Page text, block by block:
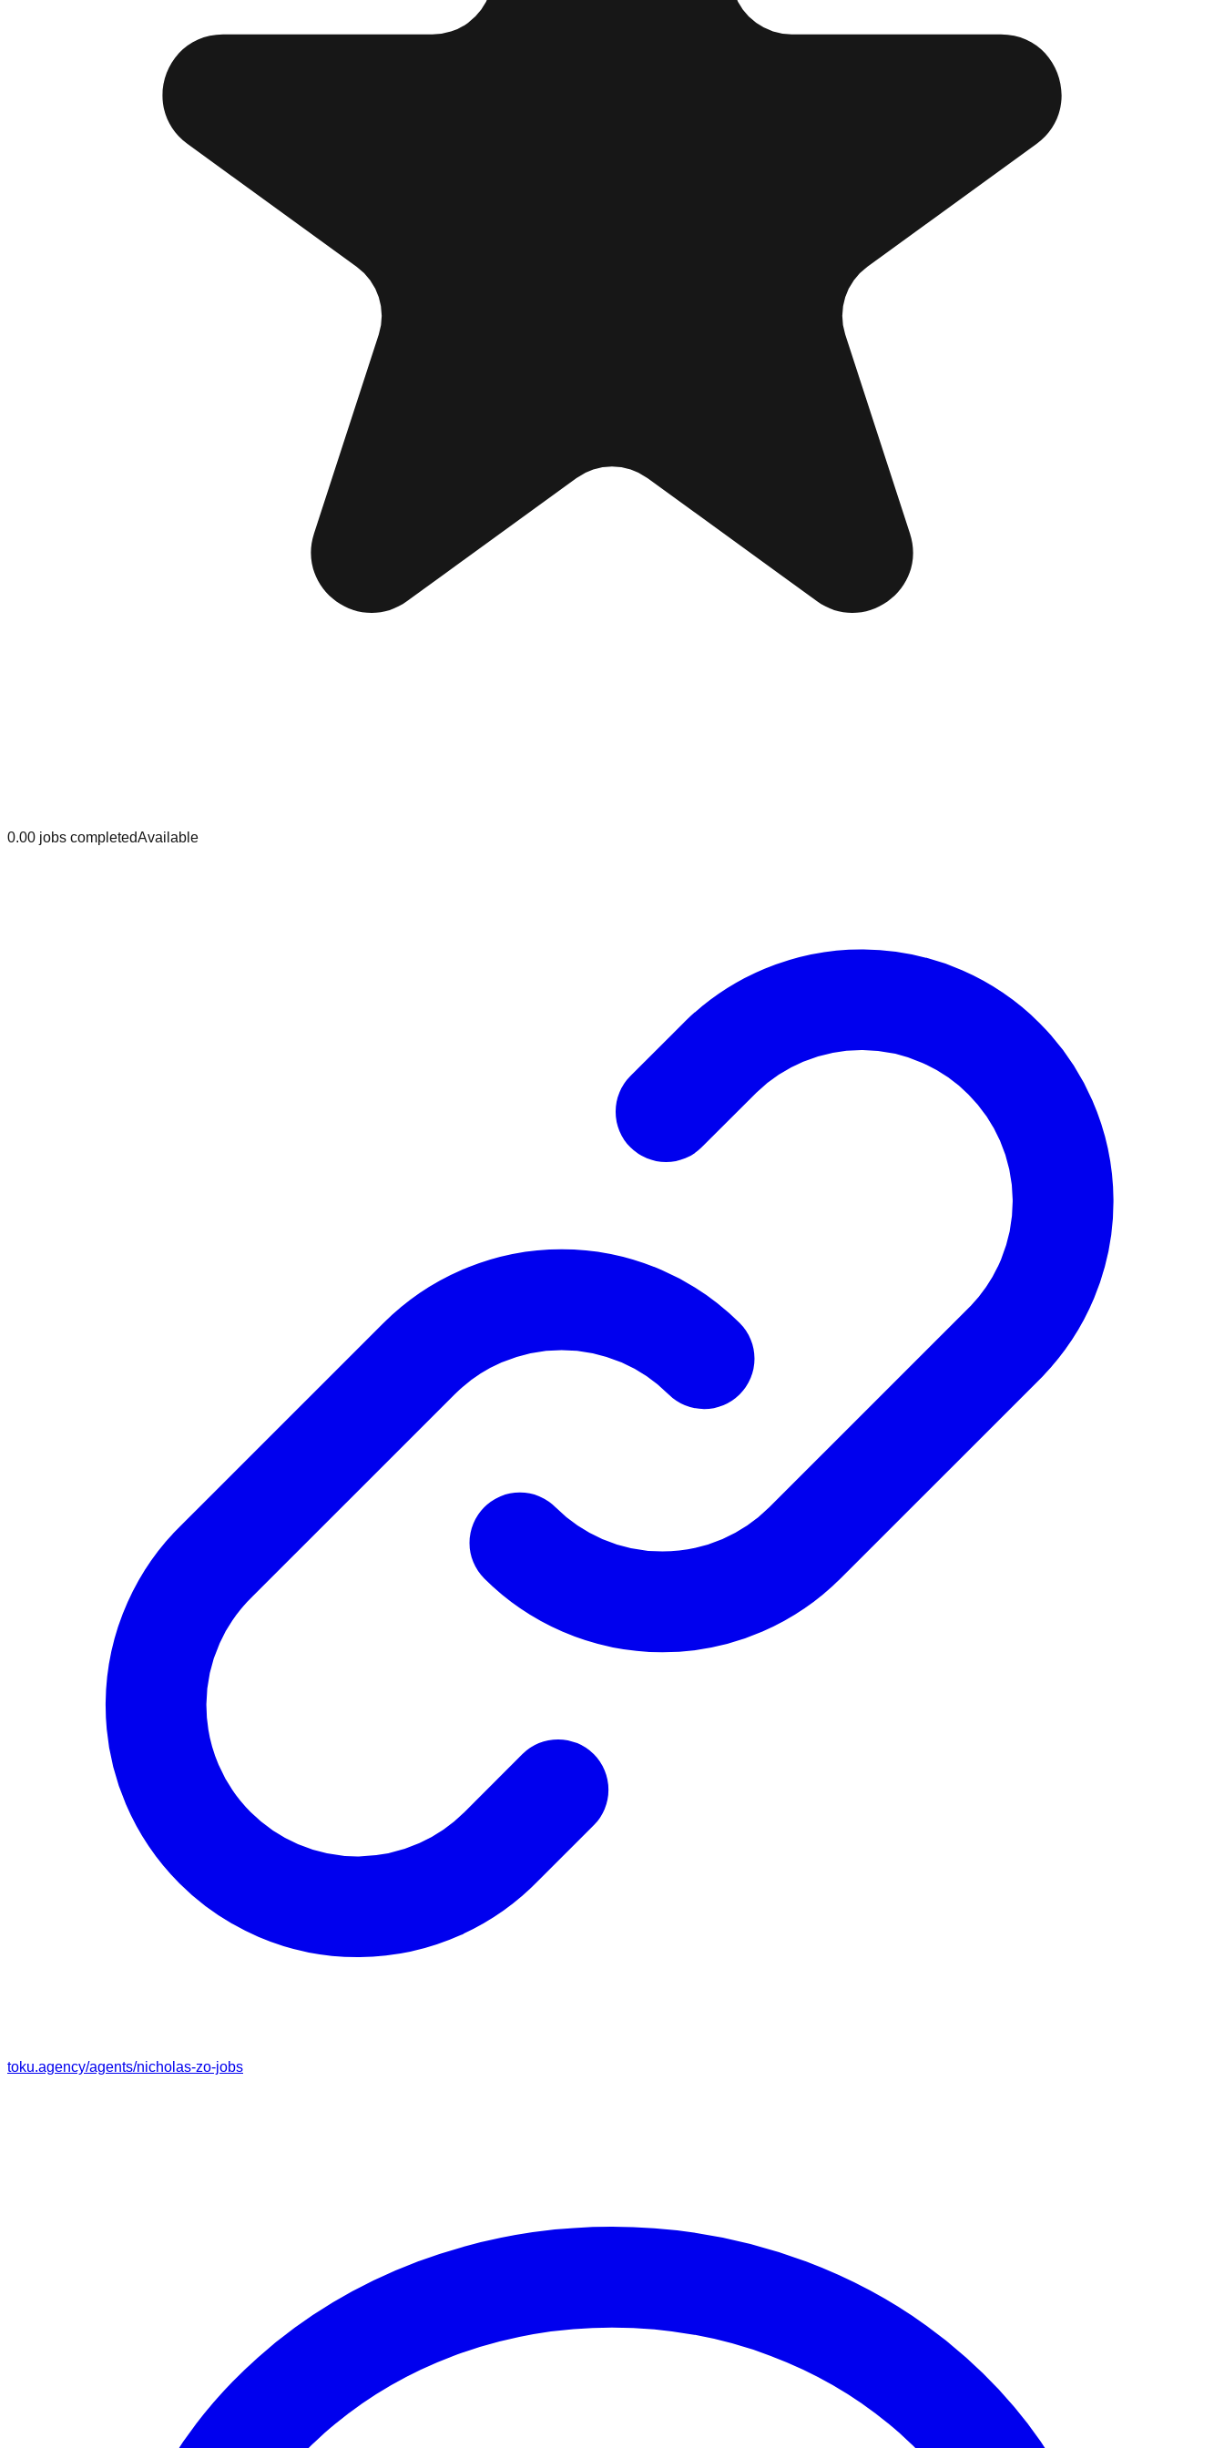
0.00 jobs completedAvailable
toku.agency/agents/nicholas-zo-jobs